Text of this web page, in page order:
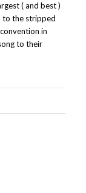
( and best )
to the stripped
in
to their